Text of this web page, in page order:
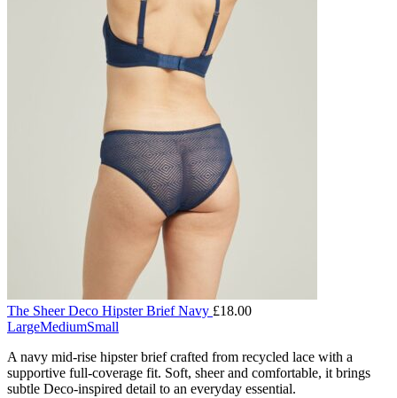
The Sheer Deco Hipster Brief Navy £18.00
LargeMediumSmall
A navy mid-rise hipster brief crafted from recycled lace with a
supportive full-coverage fit. Soft, sheer and comfortable, it brings
subtle Deco-inspired detail to an everyday essential.